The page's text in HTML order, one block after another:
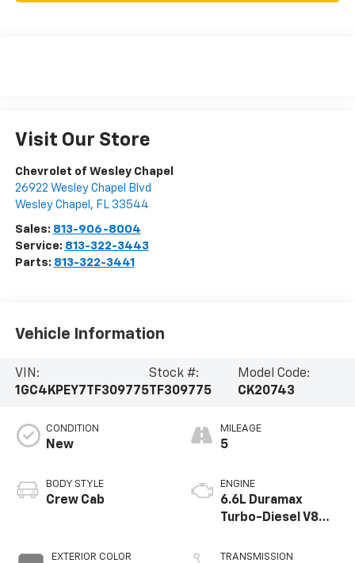
Visit Our Store
Chevrolet of Wesley Chapel
26922 Wesley Chapel Blvd
Wesley Chapel , FL 33544
Sales: 813-906-8004
Service: 813-322-3443
Parts: 813-322-3441
Vehicle Information
VIN:
1GC4KPEY7TF309775
Stock #:
TF309775
Model Code:
CK20743
CONDITION
New
BODY STYLE
Crew Cab
EXTERIOR COLOR
MILEAGE
5
ENGINE
6.6L Duramax
Turbo-Diesel V8
TRANSMISSION